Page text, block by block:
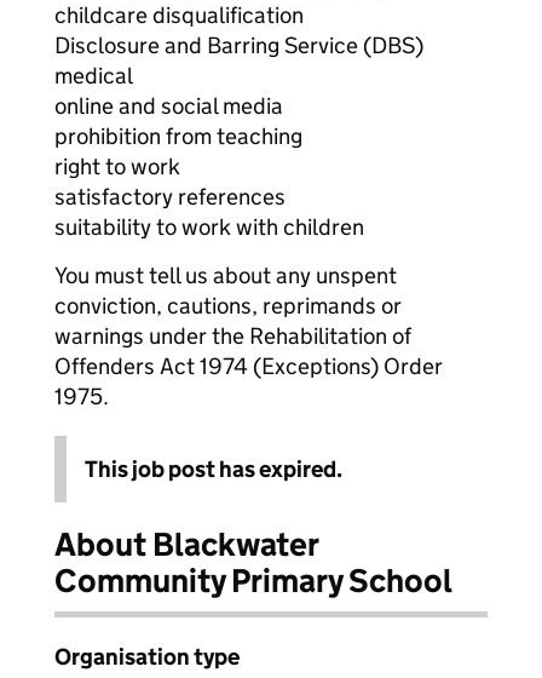
childcare disqualification
Disclosure and Barring Service (DBS)
medical
online and social media
prohibition from teaching
right to work
satisfactory references
suitability to work with children
You must tell us about any unspent
conviction, cautions, reprimands or
warnings under the Rehabilitation of
Offenders Act 1974 (Exceptions) Order
1975.
This job post has expired.
About Blackwater
Community Primary School
Organisation type